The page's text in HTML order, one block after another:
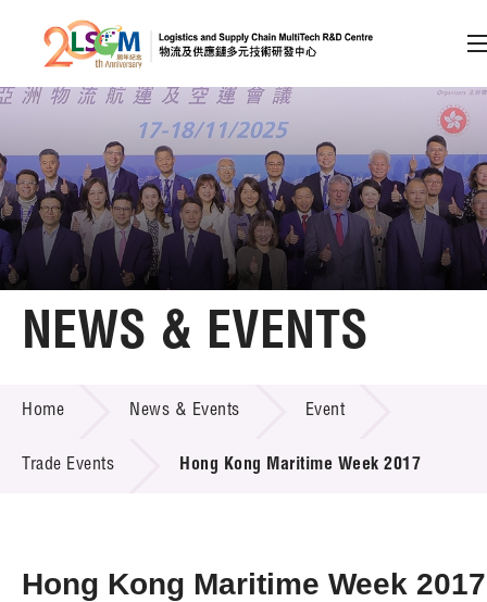
Skip to content (Press enter)
Member Login
A A EN 繁 简
Home
Technology Transfer
Project & Funding Schemes
NEWS & EVENTS
Home News & Events Event
Trade Events Hong Kong Maritime Week 2017
Hong Kong Maritime Week 2017